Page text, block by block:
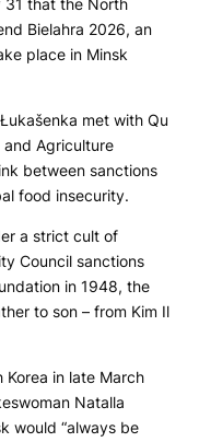
31 that the North
Bielahra 2026, an
place in Minsk
met with Qu
Agriculture
between sanctions
food insecurity.
a strict cult of
Council sanctions
in 1948, the
to son – from Kim Il
Korea in late March
Natalla
would “always be